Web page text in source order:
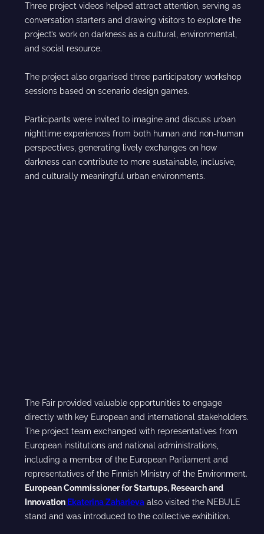
Three project videos helped attract attention, serving as
conversation starters and drawing visitors to explore the
project’s work on darkness as a cultural, environmental,
and social resource.
The project also organised three participatory workshop
sessions based on scenario design games.
Participants were invited to imagine and discuss urban
nighttime experiences from both human and non-human
perspectives, generating lively exchanges on how
darkness can contribute to more sustainable, inclusive,
and culturally meaningful urban environments.
The Fair provided valuable opportunities to engage
directly with key European and international stakeholders.
The project team exchanged with representatives from
European institutions and national administrations,
including a member of the European Parliament and
representatives of the Finnish Ministry of the Environment.
European Commissioner for Startups, Research and
Innovation Ekaterina Zaharieva also visited the NEBULE
stand and was introduced to the collective exhibition.